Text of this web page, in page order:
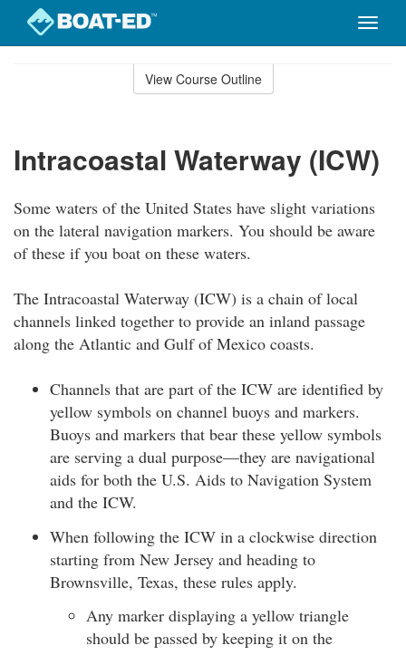
Toggle
View Course Outline
Intracoastal Waterway (ICW)
Some waters of the United States have slight variations
on the lateral navigation markers. You should be aware
of these if you boat on these waters.
The Intracoastal Waterway (ICW) is a chain of local
channels linked together to provide an inland passage
along the Atlantic and Gulf of Mexico coasts.
Channels that are part of the ICW are identified by
yellow symbols on channel buoys and markers.
Buoys and markers that bear these yellow symbols
are serving a dual purpose—they are navigational
aids for both the U.S. Aids to Navigation System
and the ICW.
When following the ICW in a clockwise direction
starting from New Jersey and heading to
Brownsville, Texas, these rules apply.
Any marker displaying a yellow triangle
should be passed by keeping it on the